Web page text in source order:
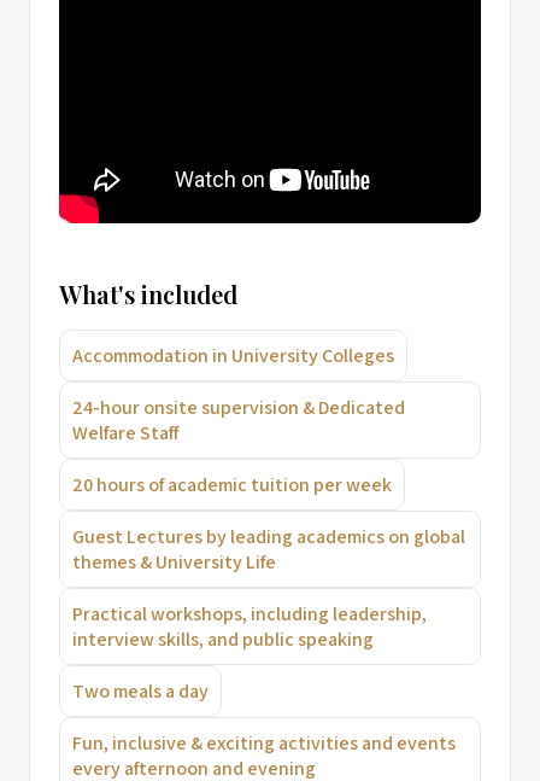
What's included
Accommodation in University Colleges
24-hour onsite supervision & Dedicated
Welfare Staff
20 hours of academic tuition per week
Guest Lectures by leading academics on global
themes & University Life
Practical workshops, including leadership,
interview skills, and public speaking
Two meals a day
Fun, inclusive & exciting activities and events
every afternoon and evening